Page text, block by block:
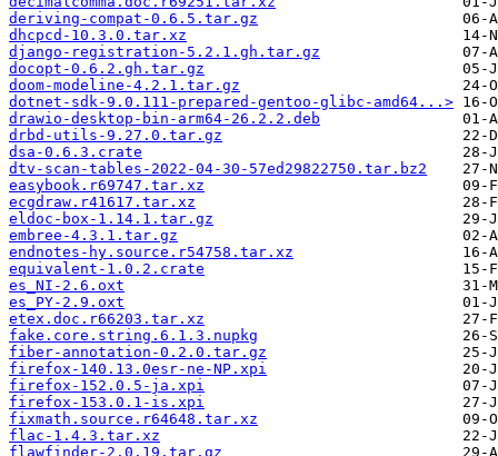
deriving-compat-0.6.5.tar.gz
dhcpcd-10.3.0.tar.xz
django-registration-5.2.1.gh.tar.gz
docopt-0.6.2.gh.tar.gz
doom-modeline-4.2.1.tar.gz
dotnet-sdk-9.0.111-prepared-gentoo-glibc-amd64...>
drawio-desktop-bin-arm64-26.2.2.deb
drbd-utils-9.27.0.tar.gz
dsa-0.6.3.crate
dtv-scan-tables-2022-04-30-57ed29822750.tar.bz2
easybook.r69747.tar.xz
ecgdraw.r41617.tar.xz
eldoc-box-1.14.1.tar.gz
embree-4.3.1.tar.gz
endnotes-hy.source.r54758.tar.xz
equivalent-1.0.2.crate
es_NI-2.6.oxt
es_PY-2.9.oxt
etex.doc.r66203.tar.xz
fake.core.string.6.1.3.nupkg
fiber-annotation-0.2.0.tar.gz
firefox-140.13.0esr-ne-NP.xpi
firefox-152.0.5-ja.xpi
firefox-153.0.1-is.xpi
fixmath.source.r64648.tar.xz
flac-1.4.3.tar.xz
flawfinder-2.0.19.tar.gz